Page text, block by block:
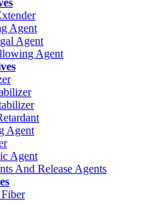
Agent
Agent
Agent
Agent
Agent
And Release Agents